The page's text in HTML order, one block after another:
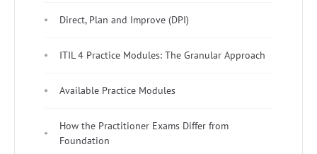
Direct, Plan and Improve (DPI)
ITIL 4 Practice Modules: The Granular Approach
Available Practice Modules
How the Practitioner Exams Differ from
Foundation